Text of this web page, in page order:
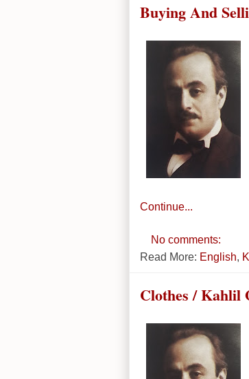
Buying And
Continue...
No comments:
Read More: English,
Clothes / Kahlil